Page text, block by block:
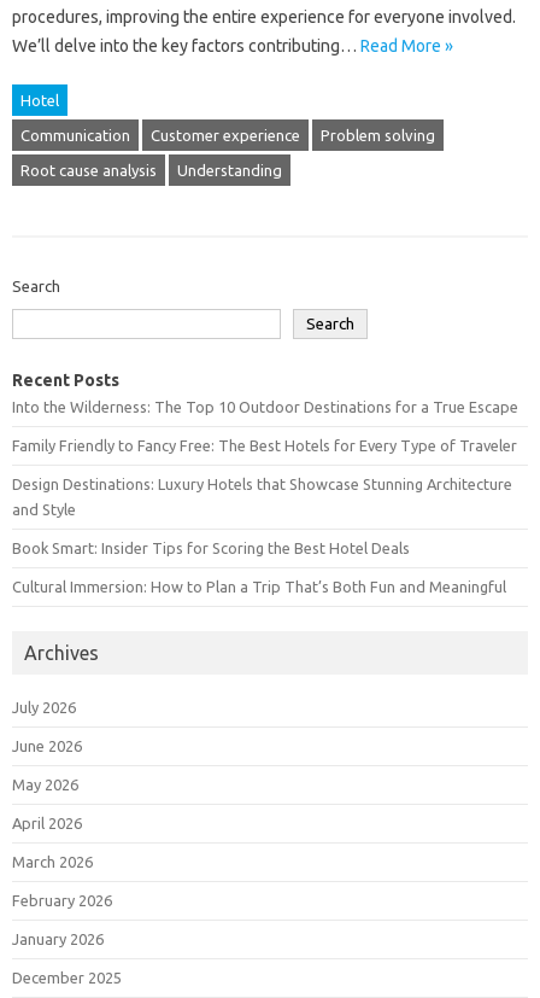
procedures, improving the‌ entire‌ experience for everyone involved.
We’ll delve into‌ the key factors contributing‍… Read More »
Hotel
Communication Customer experience Problem solving
Root cause analysis Understanding
Search
Search
Recent Posts
Into the Wilderness: The Top 10 Outdoor Destinations for a True Escape
Family Friendly to Fancy Free: The Best Hotels for Every Type of Traveler
Design Destinations: Luxury Hotels that Showcase Stunning Architecture
and Style
Book Smart: Insider Tips for Scoring the Best Hotel Deals
Cultural Immersion: How to Plan a Trip That’s Both Fun and Meaningful
Archives
July 2026
June 2026
May 2026
April 2026
March 2026
February 2026
January 2026
December 2025